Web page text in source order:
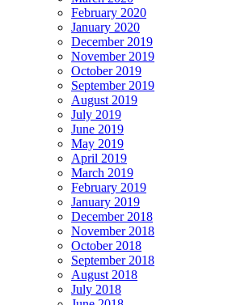
February 2020
January 2020
December 2019
November 2019
October 2019
September 2019
August 2019
July 2019
June 2019
May 2019
April 2019
March 2019
February 2019
January 2019
December 2018
November 2018
October 2018
September 2018
August 2018
July 2018